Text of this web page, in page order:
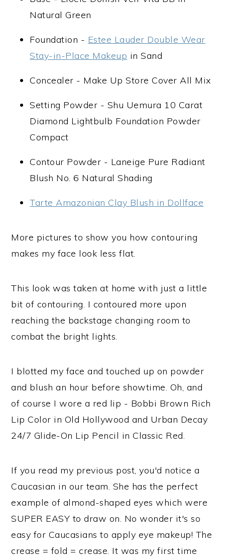
Natural Green
Foundation - Estee Lauder Double Wear
Stay-in-Place Makeup in Sand
Concealer - Make Up Store Cover All Mix
Setting Powder - Shu Uemura 10 Carat
Diamond Lightbulb Foundation Powder
Compact
Contour Powder - Laneige Pure Radiant
Blush No. 6 Natural Shading
Tarte Amazonian Clay Blush in Dollface
More pictures to show you how contouring
makes my face look less flat.
This look was taken at home with just a little
bit of contouring. I contoured more upon
reaching the backstage changing room to
combat the bright lights.
I blotted my face and touched up on powder
and blush an hour before showtime. Oh, and
of course I wore a red lip - Bobbi Brown Rich
Lip Color in Old Hollywood and Urban Decay
24/7 Glide-On Lip Pencil in Classic Red.
If you read my previous post, you'd notice a
Caucasian in our team. She has the perfect
example of almond-shaped eyes which were
SUPER EASY to draw on. No wonder it's so
easy for Caucasians to apply eye makeup! The
crease = fold = crease. It was my first time